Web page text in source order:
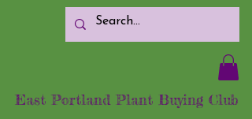
East Portland Plant Buying Club